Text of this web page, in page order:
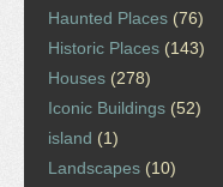
Haunted Places (76)
Historic Places (143)
Houses (278)
Iconic Buildings (52)
island (1)
Landscapes (10)